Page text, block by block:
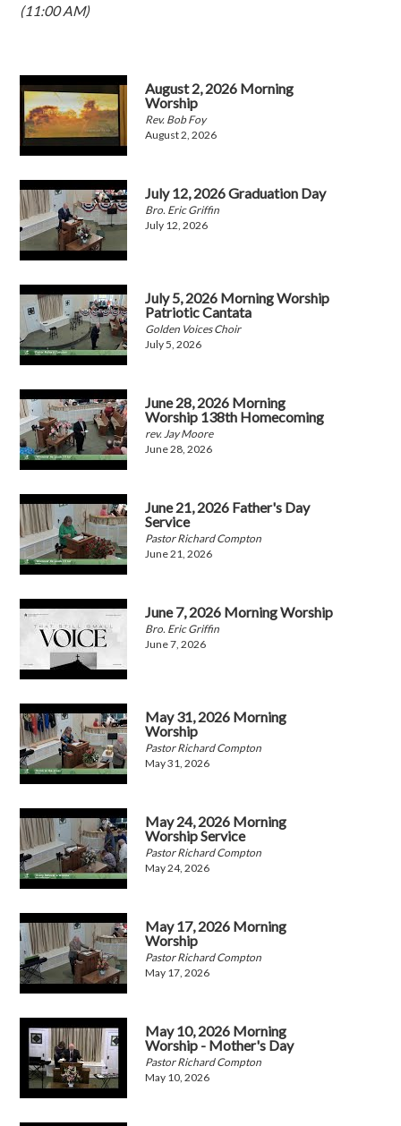
(11:00 AM)
August 2, 2026 Morning
Worship
Rev. Bob Foy
August 2, 2026
July 12, 2026 Graduation Day
Bro. Eric Griffin
July 12, 2026
July 5, 2026 Morning Worship
Patriotic Cantata
Golden Voices Choir
July 5, 2026
June 28, 2026 Morning
Worship 138th Homecoming
rev. Jay Moore
June 28, 2026
June 21, 2026 Father's Day
Service
Pastor Richard Compton
June 21, 2026
June 7, 2026 Morning Worship
Bro. Eric Griffin
June 7, 2026
May 31, 2026 Morning
Worship
Pastor Richard Compton
May 31, 2026
May 24, 2026 Morning
Worship Service
Pastor Richard Compton
May 24, 2026
May 17, 2026 Morning
Worship
Pastor Richard Compton
May 17, 2026
May 10, 2026 Morning
Worship - Mother's Day
Pastor Richard Compton
May 10, 2026